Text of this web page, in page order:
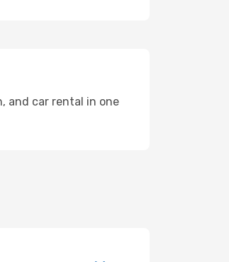
and car rental in one